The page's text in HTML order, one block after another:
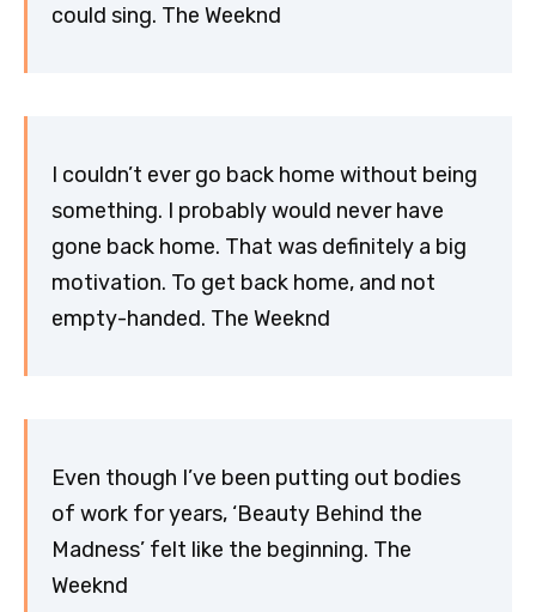
could sing. The Weeknd
I couldn’t ever go back home without being
something. I probably would never have
gone back home. That was definitely a big
motivation. To get back home, and not
empty-handed. The Weeknd
Even though I’ve been putting out bodies
of work for years, ‘Beauty Behind the
Madness’ felt like the beginning. The
Weeknd